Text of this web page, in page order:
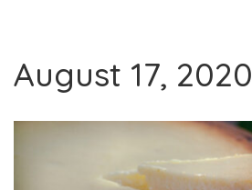
August 17, 2020